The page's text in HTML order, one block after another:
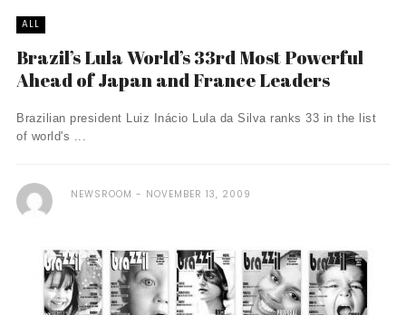
ALL
Brazil’s Lula World’s 33rd Most Powerful
Ahead of Japan and France Leaders
Brazilian president Luiz Inácio Lula da Silva ranks 33 in the list
of world's ...
NEWSROOM NOVEMBER 13, 2009